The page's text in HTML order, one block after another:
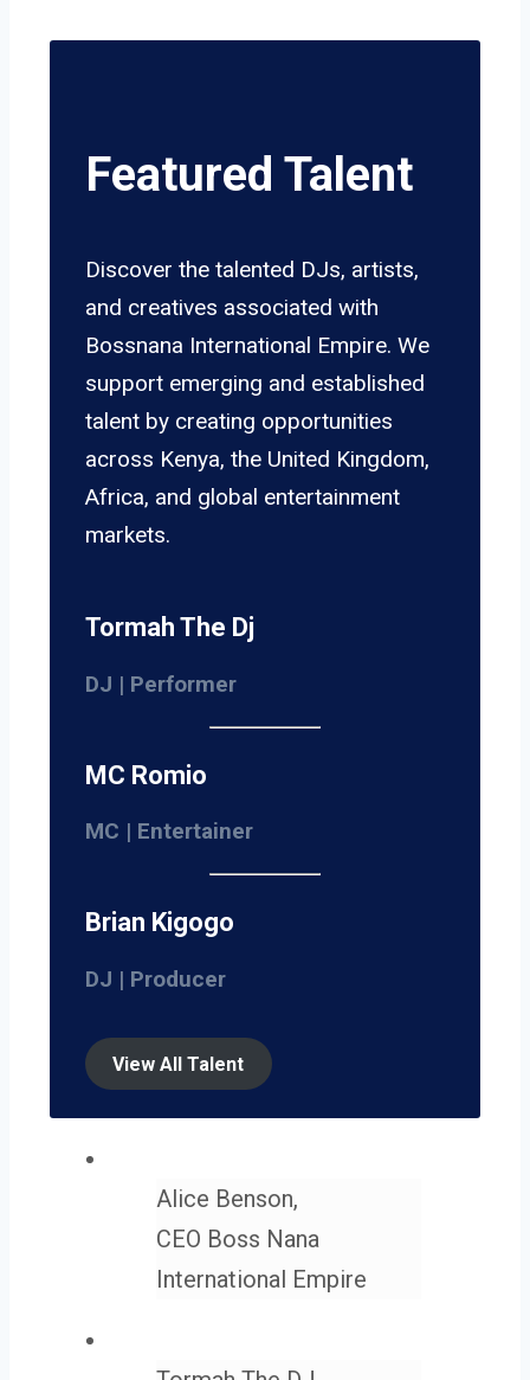
Featured Talent
Discover the talented DJs, artists,
and creatives associated with
Bossnana International Empire. We
support emerging and established
talent by creating opportunities
across Kenya, the United Kingdom,
Africa, and global entertainment
markets.
Tormah The Dj
DJ | Performer
MC Romio
MC | Entertainer
Brian Kigogo
DJ | Producer
View All Talent
Alice Benson,
CEO Boss Nana
International Empire